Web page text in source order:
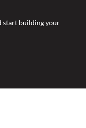
start building your